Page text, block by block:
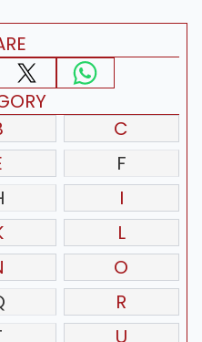
C
F
I
L
O
R
U